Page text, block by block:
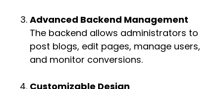
Advanced Backend Management
The backend allows administrators to
post blogs, edit pages, manage users,
and monitor conversions.
Customizable Design